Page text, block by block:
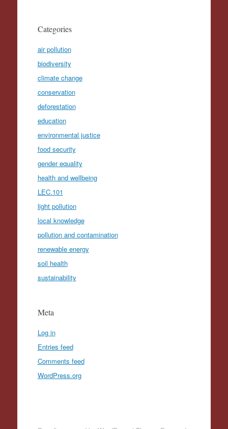
Categories
air pollution
biodiversity
climate change
conservation
deforestation
education
environmental justice
food security
gender equality
health and wellbeing
LEC.101
light pollution
local knowledge
pollution and contamination
renewable energy
soil health
sustainability
Meta
Log in
Entries feed
Comments feed
WordPress.org